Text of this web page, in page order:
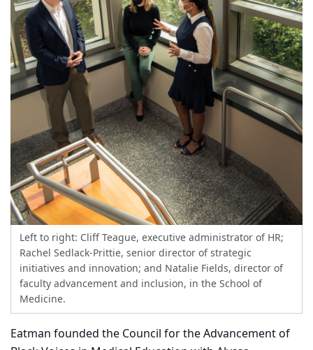
Left to right: Cliff Teague, executive administrator of HR;
Rachel Sedlack-Prittie, senior director of strategic
initiatives and innovation; and Natalie Fields, director of
faculty advancement and inclusion, in the School of
Medicine.
Eatman founded the Council for the Advancement of